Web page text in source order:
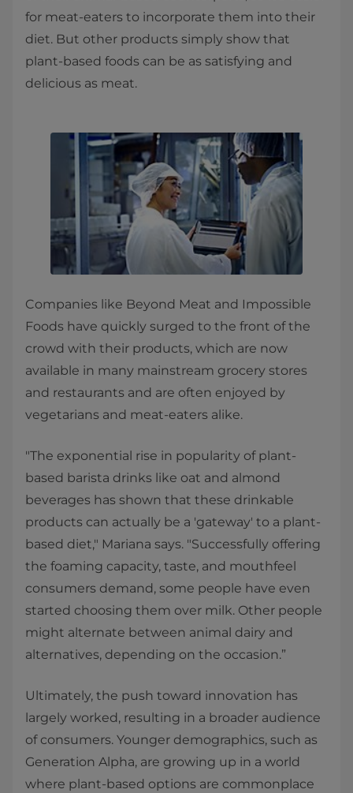
for meat-eaters to incorporate them into their
diet. But other products simply show that
plant-based foods can be as satisfying and
delicious as meat.
Companies like Beyond Meat and Impossible
Foods have quickly surged to the front of the
crowd with their products, which are now
available in many mainstream grocery stores
and restaurants and are often enjoyed by
vegetarians and meat-eaters alike.
"The exponential rise in popularity of plant-
based barista drinks like oat and almond
beverages has shown that these drinkable
products can actually be a 'gateway' to a plant-
based diet," Mariana says. "Successfully offering
the foaming capacity, taste, and mouthfeel
consumers demand, some people have even
started choosing them over milk. Other people
might alternate between animal dairy and
alternatives, depending on the occasion.”
Ultimately, the push toward innovation has
largely worked, resulting in a broader audience
of consumers. Younger demographics, such as
Generation Alpha, are growing up in a world
where plant-based options are commonplace